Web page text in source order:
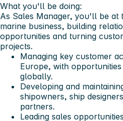
What you'll be doing:
As Sales Manager, you'll be
marine business, building
opportunities and turning
projects.
Managing key customer
Europe, with
globally.
Developing and
shipowners, ship
partners.
Leading sales